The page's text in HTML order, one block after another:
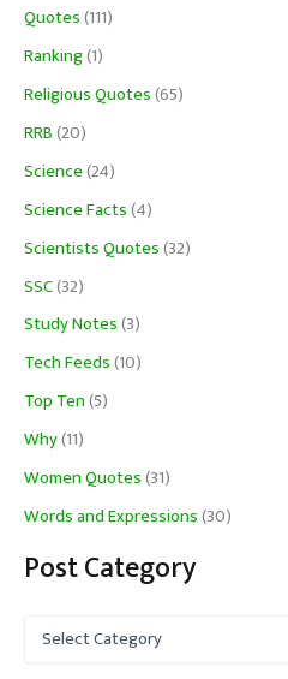
Quotes(111)
Ranking(1)
Religious Quotes(65)
RRB(20)
Science(24)
Science Facts(4)
Scientists Quotes(32)
SSC(32)
Study Notes(3)
Tech Feeds(10)
Top Ten(5)
Why(11)
Women Quotes(31)
Words and Expressions(30)
Post Category